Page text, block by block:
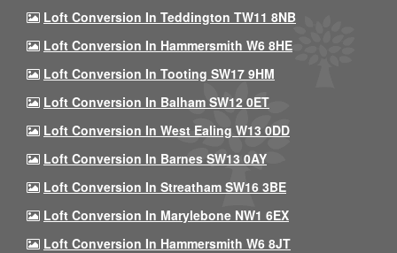
Loft Conversion In Teddington TW11 8NB
Loft Conversion In Hammersmith W6 8HE
Loft Conversion In Tooting SW17 9HM
Loft Conversion In Balham SW12 0ET
Loft Conversion In West Ealing W13 0DD
Loft Conversion In Barnes SW13 0AY
Loft Conversion In Streatham SW16 3BE
Loft Conversion In Marylebone NW1 6EX
Loft Conversion In Hammersmith W6 8JT